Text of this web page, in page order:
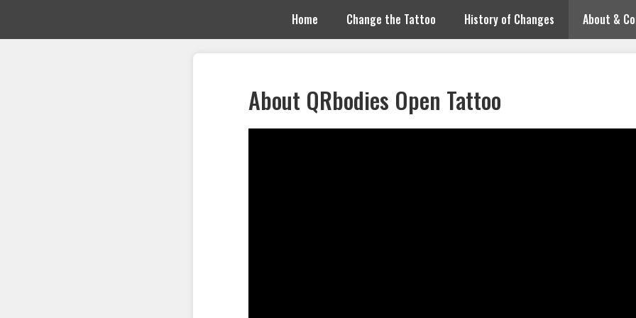
Home Change the Tattoo History of Changes About &
About QRbodies Open Tattoo